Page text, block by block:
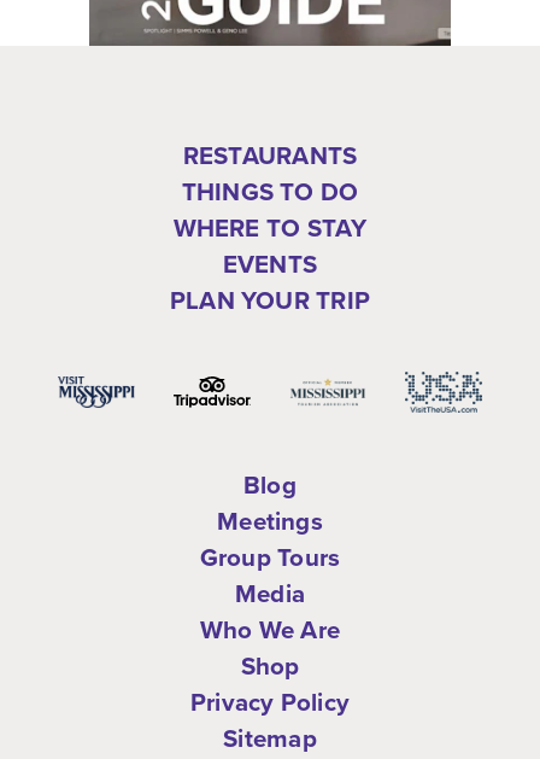
RESTAURANTS
THINGS TO DO
WHERE TO STAY
EVENTS
PLAN YOUR TRIP
Blog
Meetings
Group Tours
Media
Who We Are
Shop
Privacy Policy
Sitemap